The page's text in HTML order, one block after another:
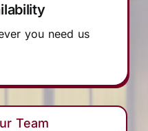
you need us
Team